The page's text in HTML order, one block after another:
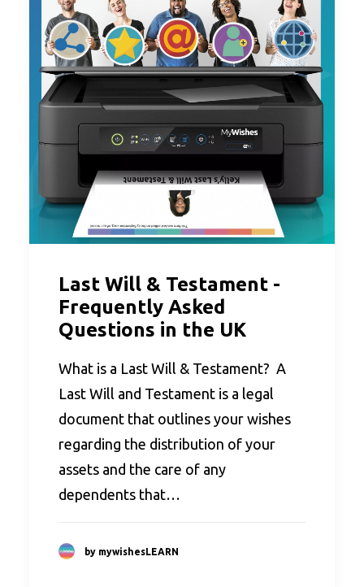
Last Will & Testament -
Frequently Asked
Questions in the UK
What is a Last Will & Testament? A
Last Will and Testament is a legal
document that outlines your wishes
regarding the distribution of your
assets and the care of any
dependents that…
by mywishesLEARN